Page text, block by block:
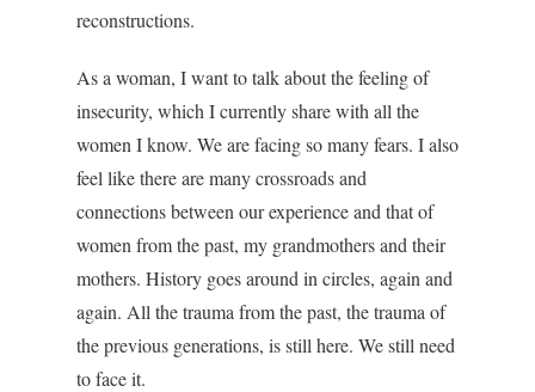
reconstructions.
As a woman, I want to talk about the feeling of
insecurity, which I currently share with all the
women I know. We are facing so many fears. I also
feel like there are many crossroads and
connections between our experience and that of
women from the past, my grandmothers and their
mothers. History goes around in circles, again and
again. All the trauma from the past, the trauma of
the previous generations, is still here. We still need
to face it.